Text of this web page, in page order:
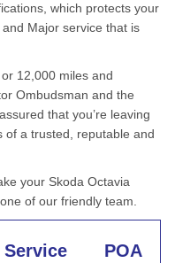
which protects your
Major service that is
12,000 miles and
Ombudsman and the
that you’re leaving
of a trusted, reputable and
your Skoda Octavia
of our friendly team.
POA